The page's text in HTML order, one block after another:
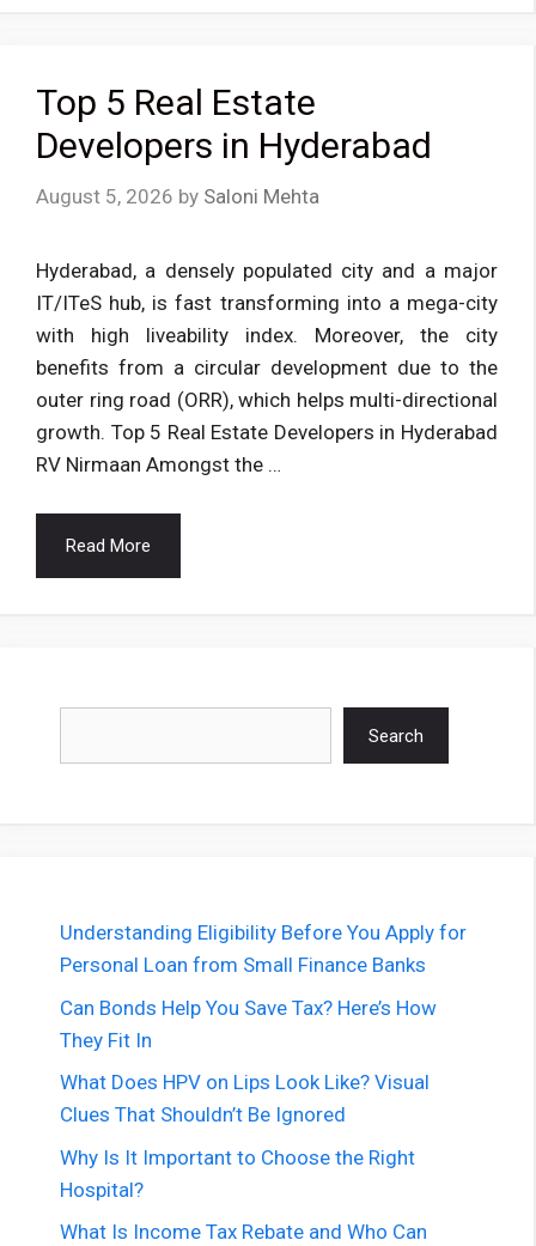
Top 5 Real Estate
Developers in Hyderabad
August 5, 2026 by Saloni Mehta
Hyderabad, a densely populated city and a major
IT/ITeS hub, is fast transforming into a mega-city
with high liveability index. Moreover, the city
benefits from a circular development due to the
outer ring road (ORR), which helps multi-directional
growth. Top 5 Real Estate Developers in Hyderabad
RV Nirmaan Amongst the …
Read More
Search
Understanding Eligibility Before You Apply for
Personal Loan from Small Finance Banks
Can Bonds Help You Save Tax? Here’s How
They Fit In
What Does HPV on Lips Look Like? Visual
Clues That Shouldn’t Be Ignored
Why Is It Important to Choose the Right
Hospital?
What Is Income Tax Rebate and Who Can